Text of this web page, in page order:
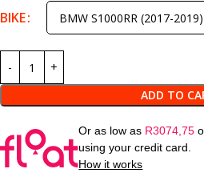
BIKE
ADD TO
Or as low as R3074,75
using your credit card.
How it works